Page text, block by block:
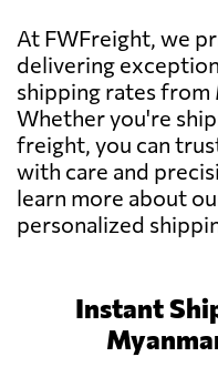
At FWFreight, we
delivering
shipping rates from
Whether you're
freight, you can
with care and
learn more about
personalized
Instant